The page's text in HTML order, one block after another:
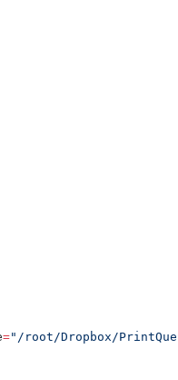
="/root/Dropbox/